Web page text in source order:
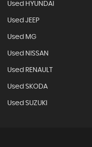
Used HYUNDAI
Used JEEP
Used MG
Used NISSAN
Used RENAULT
Used SKODA
Used SUZUKI